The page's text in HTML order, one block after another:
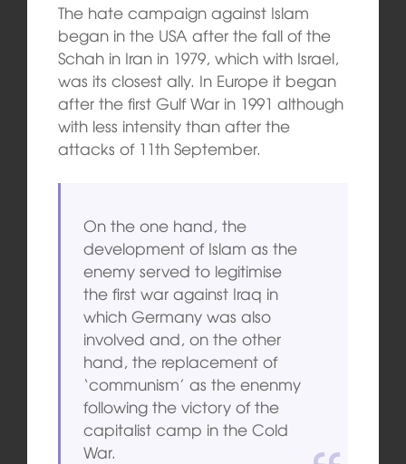
The hate campaign against Islam
began in the USA after the fall of the
Schah in Iran in 1979, which with Israel,
was its closest ally. In Europe it began
after the first Gulf War in 1991 although
with less intensity than after the
attacks of 11th September.
On the one hand, the
development of Islam as the
enemy served to legitimise
the first war against Iraq in
which Germany was also
involved and, on the other
hand, the replacement of
‘communism’ as the enenmy
following the victory of the
capitalist camp in the Cold
War.